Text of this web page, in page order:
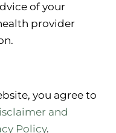
of your
provider
you agree to
and
Policy.